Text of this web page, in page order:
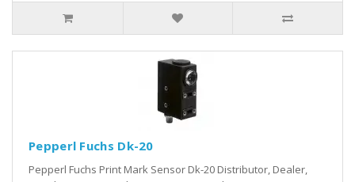
Pepperl Fuchs Dk-20
Pepperl Fuchs Print Mark Sensor Dk-20 Distributor, Dealer,